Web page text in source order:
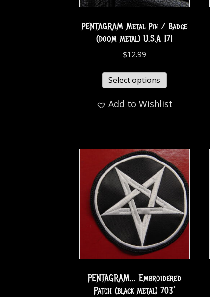
PENTAGRAM Metal Pin / Badge
(doom metal) U.S.A 171
$12.99
Select options
Add to Wishlist
PENTAGRAM… Embroidered
Patch (black metal) 703*